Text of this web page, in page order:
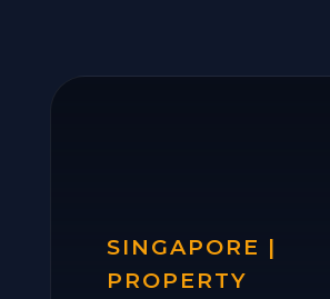
SINGAPORE |
PROPERTY